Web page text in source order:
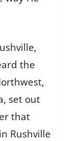
the
set out
that
Rushville